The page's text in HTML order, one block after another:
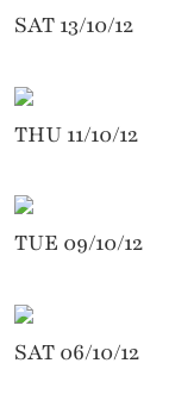
SAT 13/10/12
THU 11/10/12
TUE 09/10/12
SAT 06/10/12